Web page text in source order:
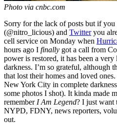
Photo via cnbc.com
Sorry for the lack of posts but if
(@nitro_licious) and Twitteryou
cell service on Monday when
hours ago I finally got a call from
power is restored, it has been a
darkness. I’m so grateful, although
that lost their homes and loved
New York City in complete
some photos I shot). It kinda made
remember I Am Legend? I just want
NYPD, FDNY, news reporters,
out.